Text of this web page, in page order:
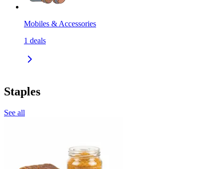
Mobiles & Accessories
1 deals
Staples
See all